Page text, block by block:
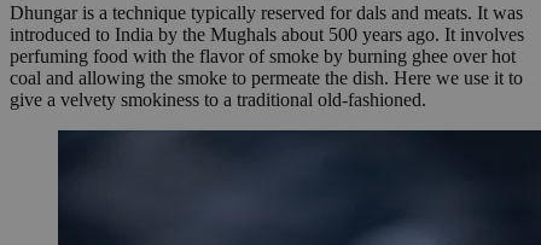
Dhungar is a technique typically reserved for dals and meats. It was
introduced to India by the Mughals about 500 years ago. It involves
perfuming food with the flavor of smoke by burning ghee over hot
coal and allowing the smoke to permeate the dish. Here we use it to
give a velvety smokiness to a traditional old-fashioned.